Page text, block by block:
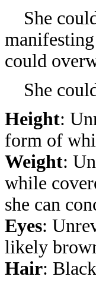
She
could
She
Height:
form of
Weight:
while
she can
Eyes:
likely
Hair: Black